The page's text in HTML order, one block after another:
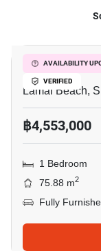
AVAILABILITY
VERIFIED
The Terraza
Lamai Beach,
฿4,553,000
1 Bedroom
75.88 m2
Fully